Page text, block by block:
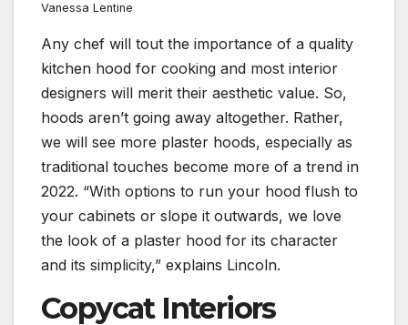
Vanessa Lentine
Any chef will tout the importance of a quality
kitchen hood for cooking and most interior
designers will merit their aesthetic value. So,
hoods aren’t going away altogether. Rather,
we will see more plaster hoods, especially as
traditional touches become more of a trend in
2022. “With options to run your hood flush to
your cabinets or slope it outwards, we love
the look of a plaster hood for its character
and its simplicity,” explains Lincoln.
Copycat Interiors